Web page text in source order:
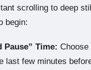
scrolling to deep
begin:
Pause” Time:
last few minutes